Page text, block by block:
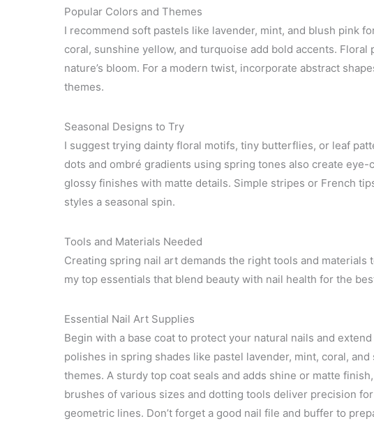
Popular Colors and Themes
I recommend soft pastels like lavender, mint, and blush pink
coral, sunshine yellow, and turquoise add bold accents.
nature’s bloom. For a modern twist, incorporate abstract
themes.
Seasonal Designs to Try
I suggest trying dainty floral motifs, tiny butterflies, or leaf
dots and ombré gradients using spring tones also create
glossy finishes with matte details. Simple stripes or French
styles a seasonal spin.
Tools and Materials Needed
Creating spring nail art demands the right tools and materials
my top essentials that blend beauty with nail health for the
Essential Nail Art Supplies
Begin with a base coat to protect your natural nails and
polishes in spring shades like pastel lavender, mint, coral,
themes. A sturdy top coat seals and adds shine or matte
brushes of various sizes and dotting tools deliver precision
geometric lines. Don’t forget a good nail file and buffer to